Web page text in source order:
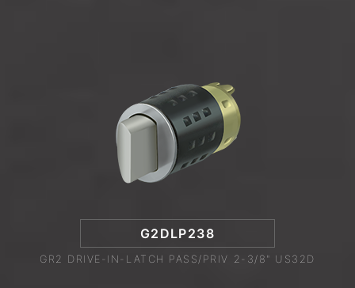
G2DLP238
GR2 DRIVE-IN-LATCH PASS/PRIV 2-3/8" US32D